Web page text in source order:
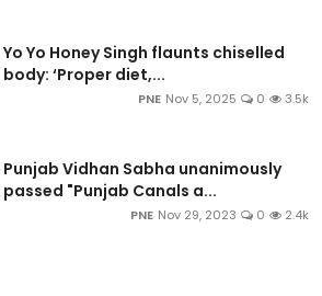
Yo Yo Honey Singh flaunts chiselled
body: ‘Proper diet,...
PNE Nov 5, 2025 0 3.5k
Punjab Vidhan Sabha unanimously
passed "Punjab Canals a...
PNE Nov 29, 2023 0 2.4k